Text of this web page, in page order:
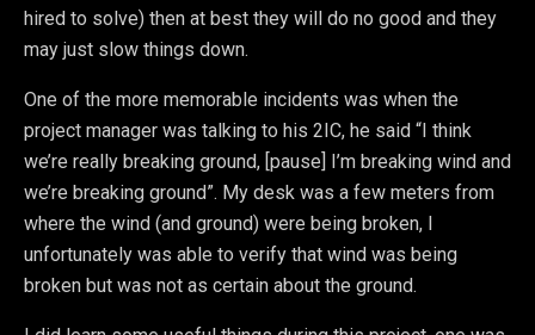
hired to solve) then at best they will do no good and they
may just slow things down.
One of the more memorable incidents was when the
project manager was talking to his 2IC, he said “I think
we’re really breaking ground, [pause] I’m breaking wind and
we’re breaking ground”. My desk was a few meters from
where the wind (and ground) were being broken, I
unfortunately was able to verify that wind was being
broken but was not as certain about the ground.